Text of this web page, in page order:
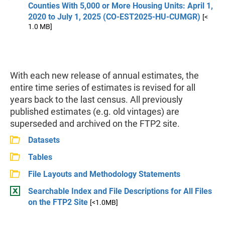
Counties With 5,000 or More Housing Units: April 1,
2020 to July 1, 2025 (CO-EST2025-HU-CUMGR) [<
1.0 MB]
With each new release of annual estimates, the
entire time series of estimates is revised for all
years back to the last census. All previously
published estimates (e.g. old vintages) are
superseded and archived on the FTP2 site.
Datasets
Tables
File Layouts and Methodology Statements
Searchable Index and File Descriptions for All Files
on the FTP2 Site [<1.0MB]